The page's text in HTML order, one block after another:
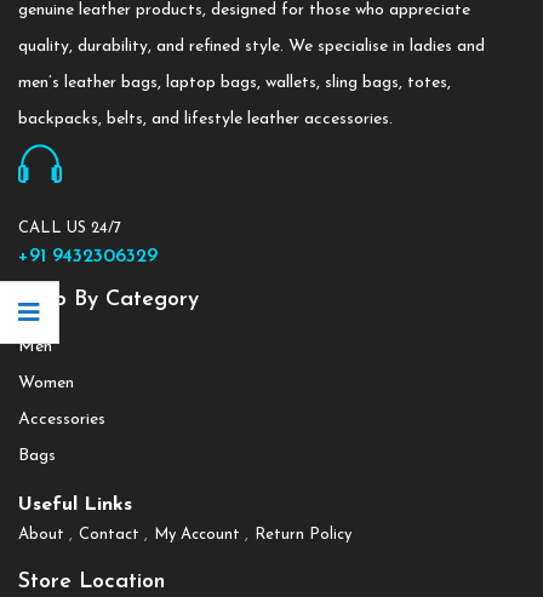
genuine leather products, designed for those who appreciate
quality, durability, and refined style. We specialise in ladies and
men’s leather bags, laptop bags, wallets, sling bags, totes,
backpacks, belts, and lifestyle leather accessories.
CALL US 24/7
+91 9432306329
Shop By Category
Men
Women
Accessories
Bags
Useful Links
About Contact My Account Return Policy
Store Location